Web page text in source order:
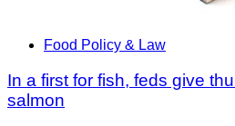
Food Policy & Law
In a first for fish, feds give
salmon